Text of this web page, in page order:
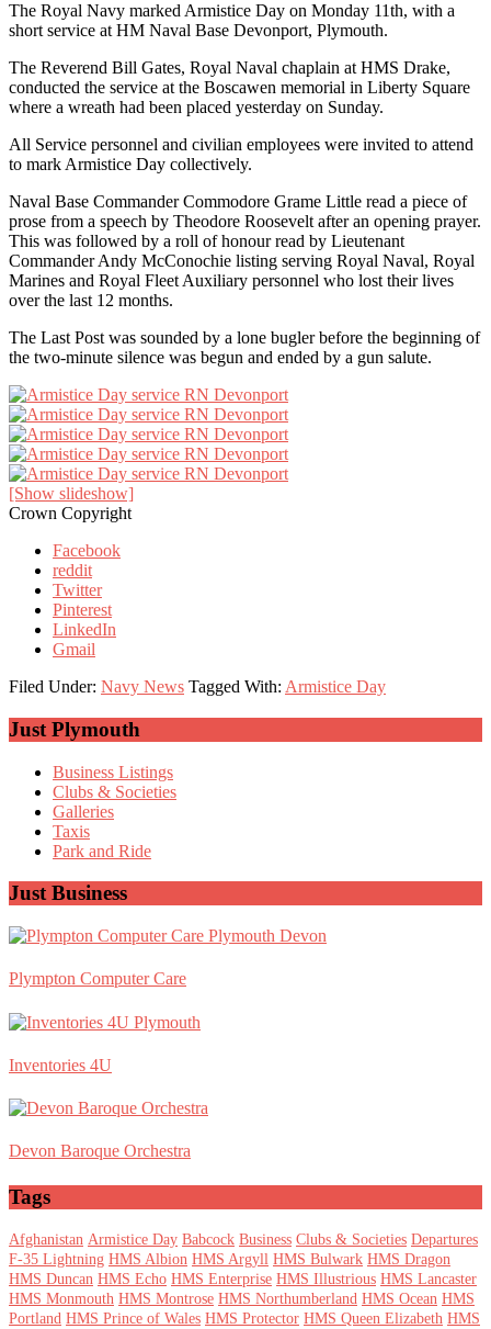
The Royal Navy marked Armistice Day on Monday 11th, with a
short service at HM Naval Base Devonport, Plymouth.
The Reverend Bill Gates, Royal Naval chaplain at HMS Drake,
conducted the service at the Boscawen memorial in Liberty Square
where a wreath had been placed yesterday on Sunday.
All Service personnel and civilian employees were invited to attend
to mark Armistice Day collectively.
Naval Base Commander Commodore Grame Little read a piece of
prose from a speech by Theodore Roosevelt after an opening prayer.
This was followed by a roll of honour read by Lieutenant
Commander Andy McConochie listing serving Royal Naval, Royal
Marines and Royal Fleet Auxiliary personnel who lost their lives
over the last 12 months.
The Last Post was sounded by a lone bugler before the beginning of
the two-minute silence was begun and ended by a gun salute.
[Show slideshow]
Crown Copyright
Facebook
reddit
Twitter
Pinterest
LinkedIn
Gmail
Filed Under: Navy News Tagged With: Armistice Day
Primary
Sidebar
Just Plymouth
Business Listings
Clubs & Societies
Galleries
Taxis
Park and Ride
Just Business
Plympton Computer Care
Inventories 4U
Devon Baroque Orchestra
Tags
Afghanistan Armistice Day Babcock Business Clubs & Societies Departures
F-35 Lightning HMS Albion HMS Argyll HMS Bulwark HMS Dragon
HMS Duncan HMS Echo HMS Enterprise HMS Illustrious HMS Lancaster
HMS Monmouth HMS Montrose HMS Northumberland HMS Ocean HMS
Portland HMS Prince of Wales HMS Protector HMS Queen Elizabeth HMS